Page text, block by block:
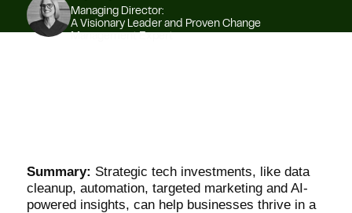
Managing Director:
A Visionary Leader and Proven Change
Summary: Strategic tech investments, like data
cleanup, automation, targeted marketing and AI-
powered insights, can help businesses thrive in a